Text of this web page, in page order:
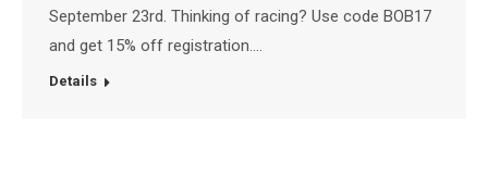
September 23rd. Thinking of racing? Use code BOB17
and get 15% off registration.…
Details